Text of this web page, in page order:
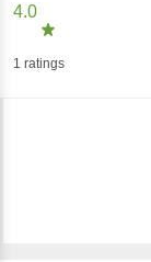
4.0
1 ratings